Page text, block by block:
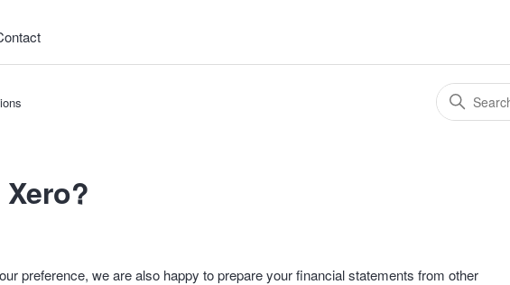
preference, we are also happy to prepare your financial statements from other